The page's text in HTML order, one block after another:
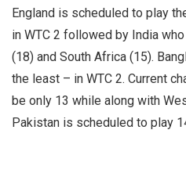
England is scheduled to play
in WTC 2 followed by India
(18) and South Africa (15).
the least – in WTC 2. Current
be only 13 while along with
Pakistan is scheduled to play